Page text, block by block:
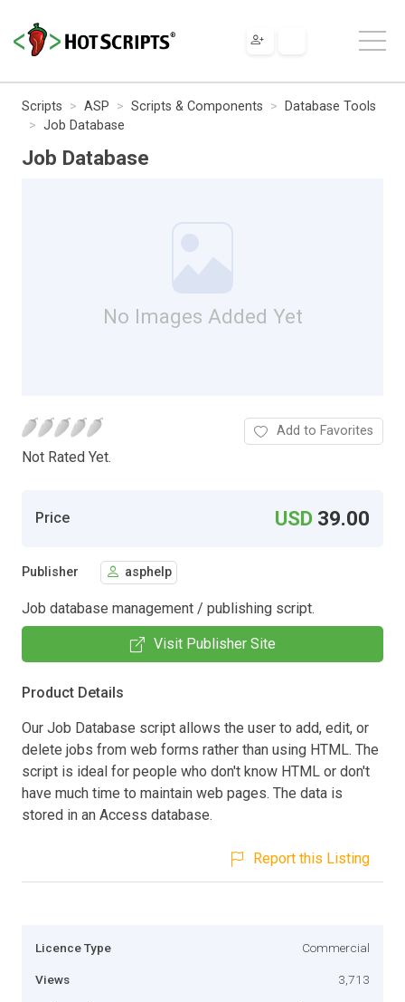
Scripts ASP Scripts & Components
Database Tools
Job Database
Job Database
No Images Added Yet
Not Rated Yet.
Add to Favorites
Price USD 39.00
Publisher asphelp
Job database management / publishing script.
Visit Publisher Site
Product Details
Our Job Database script allows the user to add, edit, or
delete jobs from web forms rather than using HTML. The
script is ideal for people who don't know HTML or don't
have much time to maintain web pages. The data is
stored in an Access database.
Report this Listing
Licence Type Commercial
Views 3,713